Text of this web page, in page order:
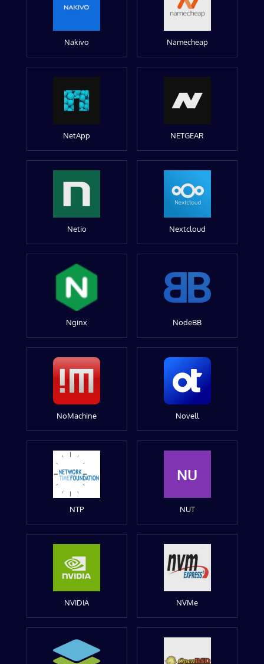
Nakivo Namecheap
NetApp NETGEAR
Netio Nextcloud
Nginx NodeBB
NoMachine Novell
NTP
NU
NUT
NVIDIA NVMe